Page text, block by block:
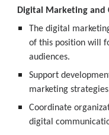
Digital Marketing and
The digital
of this position will
audiences.
Support
marketing
Coordinate
digital